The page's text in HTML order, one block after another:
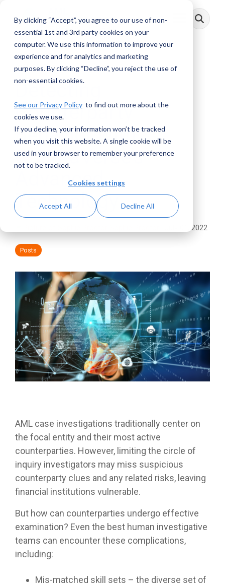
By clicking “Accept”, you agree to our use of non-
essential 1st and 3rd party cookies on your
computer. We use this information to improve your
experience and for analytics and marketing
purposes. By clicking “Decline”, you reject the use of
non-essential cookies.
See our Privacy Policy to find out more about the
cookies we use.
If you decline, your information won’t be tracked
when you visit this website. A single cookie will be
used in your browser to remember your preference
not to be tracked.
Cookies settings
Accept All Decline All
main
Toggle
Menu
3 MIN READ
Detecting
Counterparty
Behavior with
QuantaVerse’s
Advanced
Technology
July 01, 2022
Posts
AML case investigations traditionally center on
the focal entity and their most active
counterparties. However, limiting the circle of
inquiry investigators may miss suspicious
counterparty clues and any related risks, leaving
financial institutions vulnerable.
But how can counterparties undergo effective
examination? Even the best human investigative
teams can encounter these complications,
including:
Mis-matched skill sets – the diverse set of